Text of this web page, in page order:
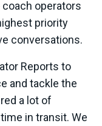
operators
priority
conversations.
Reports to
and tackle the
a lot of
in transit. We